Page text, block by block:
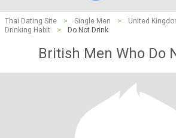
Thai Dating Site > Single Men > United
Drinking Habit
> Do Not Drink
British Men Who Do